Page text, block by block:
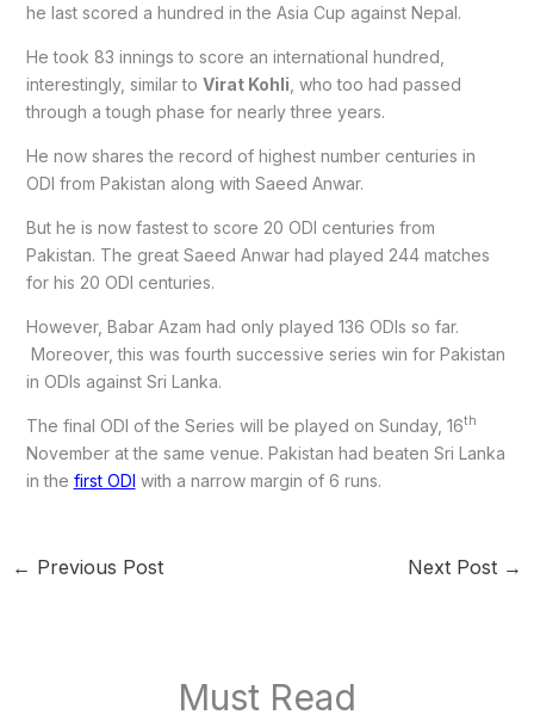
he last scored a hundred in the Asia Cup against Nepal.
He took 83 innings to score an international hundred,
interestingly, similar to Virat Kohli , who too had passed
through a tough phase for nearly three years.
He now shares the record of highest number centuries in
ODI from Pakistan along with Saeed Anwar.
But he is now fastest to score 20 ODI centuries from
Pakistan. The great Saeed Anwar had played 244 matches
for his 20 ODI centuries.
However, Babar Azam had only played 136 ODIs so far.
Moreover, this was fourth successive series win for Pakistan
in ODIs against Sri Lanka.
The final ODI of the Series will be played on Sunday, 16th
November at the same venue. Pakistan had beaten Sri Lanka
in the first ODI with a narrow margin of 6 runs.
← Previous Post Next Post →
Must Read